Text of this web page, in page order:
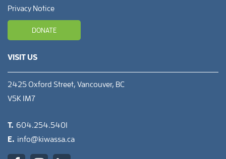
Privacy Notice
DONATE
VISIT US
2425 Oxford Street, Vancouver, BC
V5K 1M7
T. 604.254.5401
E. info@kiwassa.ca